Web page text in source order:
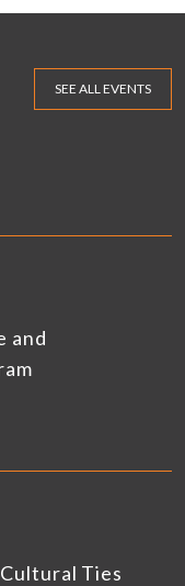
SEE ALL EVENTS
and
Ties